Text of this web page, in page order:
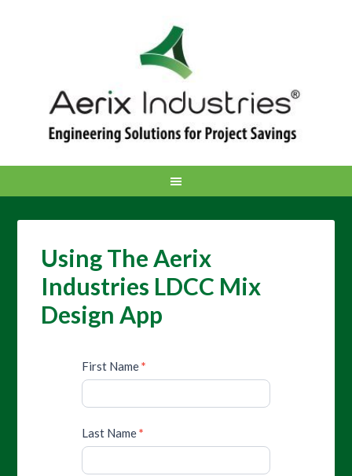
Using The Aerix
Industries LDCC Mix
Design App
First Name*
Last Name*